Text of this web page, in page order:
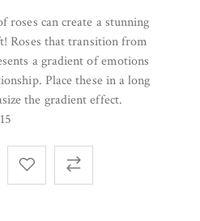
can create a stunning
Roses that transition from
a gradient of emotions
Place these in a long
the gradient effect.